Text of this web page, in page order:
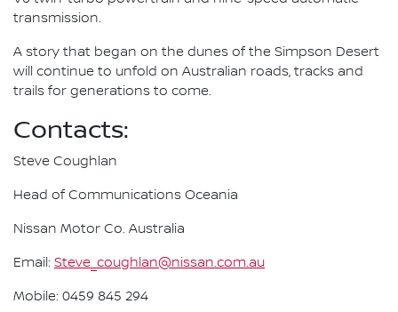
transmission.
A story that began on the dunes of the Simpson Desert
will continue to unfold on Australian roads, tracks and
trails for generations to come.
Contacts:
Steve Coughlan
Head of Communications Oceania
Nissan Motor Co. Australia
Email: Steve_coughlan@nissan.com.au
Mobile: 0459 845 294